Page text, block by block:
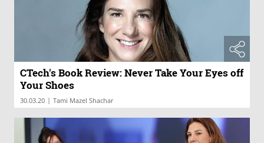
CTech's Book Review: Never Take Your Eyes off
Your Shoes
30.03.20 | Tami Mazel Shachar